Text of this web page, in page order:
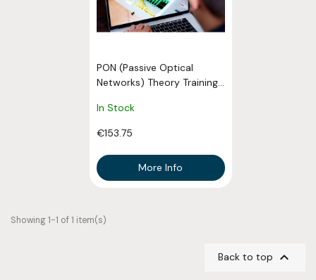
PON (Passive Optical
Networks) Theory Training...
In Stock
€153.75
More Info
Showing 1-1 of 1 item(s)
Back to top 